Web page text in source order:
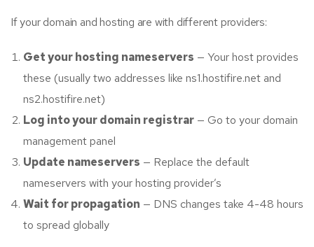
If your domain and hosting are with different providers:
Get your hosting nameservers — Your host provides
these (usually two addresses like ns1.hostifire.net and
ns2.hostifire.net)
Log into your domain registrar — Go to your domain
management panel
Update nameservers — Replace the default
nameservers with your hosting provider’s
Wait for propagation — DNS changes take 4-48 hours
to spread globally